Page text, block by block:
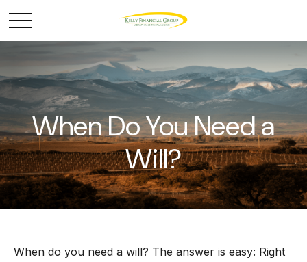
When Do You Need a
Will?
When do you need a will? The answer is easy: Right